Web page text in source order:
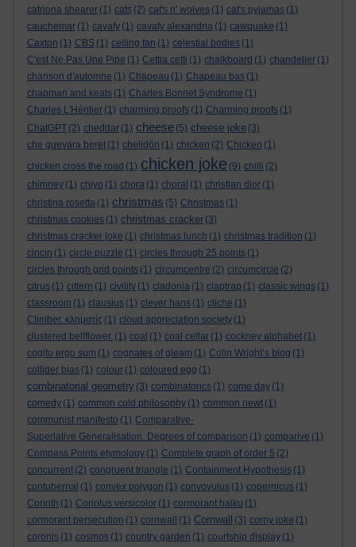
catriona shearer (1) cats (2) cat's n' wolves (1) cat's pyjamas (1)
cauchemar (1) cavafy (1) cavafy alexandria (1) cawquake (1)
Caxton (1) CBS (1) ceiling fan (1) celestial bodies (1)
C'est Ne Pas Une Pipe (1) Cettia cetti (1) chalkboard (1) chandelier (1)
chanson d'automne (1) Chapeau (1) Chapeau bas (1)
chapman and keats (1) Charles Bonnet Syndrome (1)
Charles L'Héritier (1) charming proofs (1) Charming proofs (1)
ChatGPT (2) cheddar (1) cheese (5) cheese joke (3)
che guevara beret (1) chelidōn (1) chicken (2) Chicken (1)
chicken cross the road (1) chicken joke (9) chilli (2)
chimney (1) chiyo (1) chora (1) choral (1) christian dior (1)
christina rosetta (1) christmas (5) Christmas (1)
christmas cookies (1) christmas cracker (3)
christmas cracker joke (1) christmas lunch (1) christmas tradition (1)
cincin (1) circle puzzle (1) circles through 25 points (1)
circles through grid points (1) circumcentre (2) circumcircle (2)
citrus (1) cittern (1) civility (1) cladonia (1) claptrap (1) classic wings (1)
classroom (1) clausius (1) clever hans (1) cliche (1)
Climber. κληματίς (1) cloud appreciation society (1)
clustered bellflower. (1) coal (1) coal cellar (1) cockney alphabet (1)
cogito ergo sum (1) cognates of gleam (1) Colin Wright’s blog (1)
collider bias (1) colour (1) coloured egg (1)
combinatorial geometry (3) combinatorics (1) come day (1)
comedy (1) common cold philosophy (1) common newt (1)
communist manifesto (1) Comparative-
Superlative Generalisation. Degrees of comparison (1) comparive (1)
Compass Points etymology (1) Complete graph of order 5 (2)
concurrent (2) congruent triangle (1) Containment Hypothesis (1)
contubernal (1) convex polygon (1) convovulus (1) copernicus (1)
Corinth (1) Coriolus versicolor (1) cormorant haiku (1)
cormorant persecution (1) cornwall (1) Cornwall (3) corny joke (1)
coronis (1) cosmos (1) country garden (1) courtship display (1)